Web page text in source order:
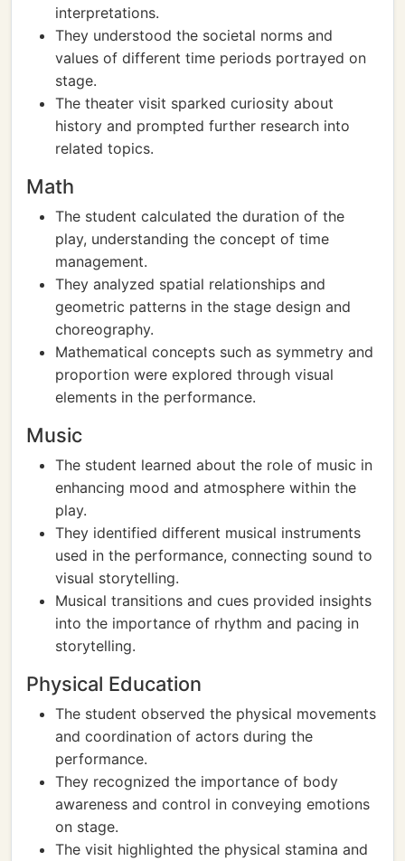
interpretations.
They understood the societal norms and
values of different time periods portrayed on
stage.
The theater visit sparked curiosity about
history and prompted further research into
related topics.
Math
The student calculated the duration of the
play, understanding the concept of time
management.
They analyzed spatial relationships and
geometric patterns in the stage design and
choreography.
Mathematical concepts such as symmetry and
proportion were explored through visual
elements in the performance.
Music
The student learned about the role of music in
enhancing mood and atmosphere within the
play.
They identified different musical instruments
used in the performance, connecting sound to
visual storytelling.
Musical transitions and cues provided insights
into the importance of rhythm and pacing in
storytelling.
Physical Education
The student observed the physical movements
and coordination of actors during the
performance.
They recognized the importance of body
awareness and control in conveying emotions
on stage.
The visit highlighted the physical stamina and